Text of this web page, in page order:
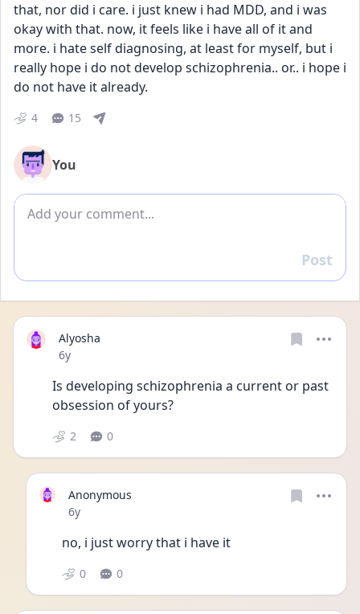
that, nor did i care. i just knew i had MDD, and i was
okay with that. now, it feels like i have all of it and
more. i hate self diagnosing, at least for myself, but i
really hope i do not develop schizophrenia.. or.. i hope i
do not have it already.
4 15
You
Add comment
Reply
Post
Alyosha
Date posted
6y
Is developing schizophrenia a current or past
obsession of yours?
2 0
Anonymous
Date posted
6y
no, i just worry that i have it
0 0